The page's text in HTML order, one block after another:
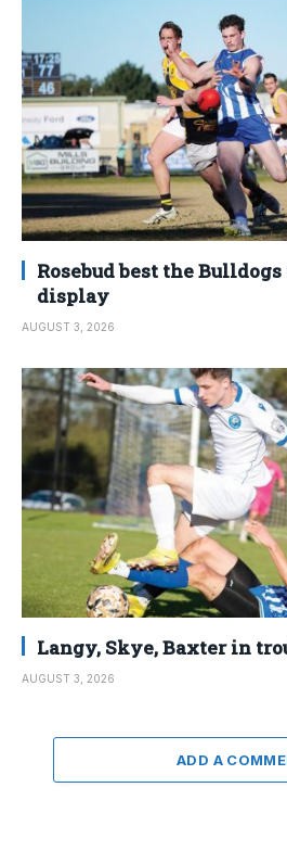
Rosebud best the
display
AUGUST 3, 2026
Langy, Skye, Baxter in
AUGUST 3, 2026
ADD A